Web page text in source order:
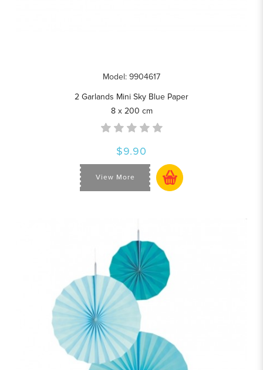
Model: 9904617
2 Garlands Mini Sky Blue Paper
8 x 200 cm
$9.90
View More